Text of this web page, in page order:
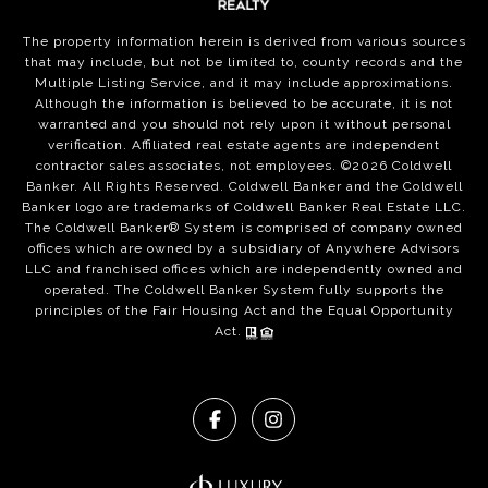
The property information herein is derived from various sources
that may include, but not be limited to, county records and the
Multiple Listing Service, and it may include approximations.
Although the information is believed to be accurate, it is not
warranted and you should not rely upon it without personal
verification. Affiliated real estate agents are independent
contractor sales associates, not employees. ©2026 Coldwell
Banker. All Rights Reserved. Coldwell Banker and the Coldwell
Banker logo are trademarks of Coldwell Banker Real Estate LLC.
The Coldwell Banker® System is comprised of company owned
offices which are owned by a subsidiary of Anywhere Advisors
LLC and franchised offices which are independently owned and
operated. The Coldwell Banker System fully supports the
principles of the Fair Housing Act and the Equal Opportunity
Act.